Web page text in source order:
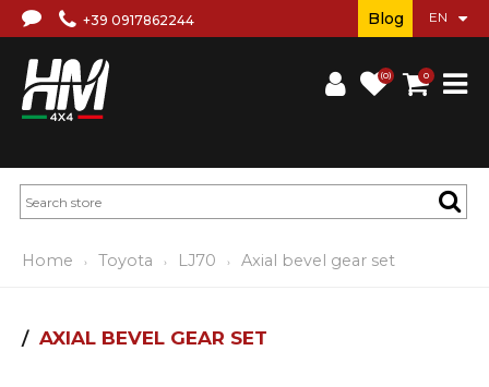
+39 0917862244
(0) 0
Blog
Home Toyota LJ70 Axial bevel gear set
AXIAL BEVEL GEAR SET